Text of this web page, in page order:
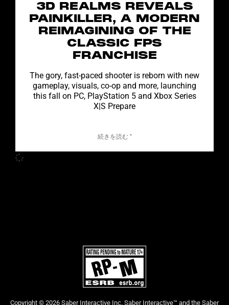
3D REALMS REVEALS
PAINKILLER, A MODERN
REIMAGINING OF THE
CLASSIC FPS
FRANCHISE
The gory, fast-paced shooter is reborn with new
gameplay, visuals, co-op and more, launching
this fall on PC, PlayStation 5 and Xbox Series
X|S Prepare
続きを読む "
Copyright © 2026 Saber Interactive Inc. Saber Interactive™ and the Saber